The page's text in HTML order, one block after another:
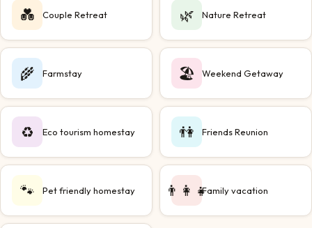
💑 Couple Retreat 🌿 Nature Retreat
🌾 Farmstay 🏖️ Weekend Getaway
♻️ Eco tourism homestay 👫 Friends Reunion
🐾 Pet friendly homestay 👨‍👩‍👧Family vacation